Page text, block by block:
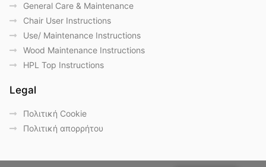
General Care & Maintenance
Chair User Instructions
Use/ Maintenance Instructions
Wood Maintenance Instructions
HPL Top Instructions
Legal
Πολιτική Cookie
Πολιτική απορρήτου